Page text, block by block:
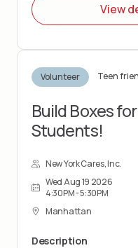
View
Volunteer Teen
Build Boxes
Students!
New York Cares, Inc.
Wed Aug 19 2026
4:30PM - 5:30PM
Manhattan
Description